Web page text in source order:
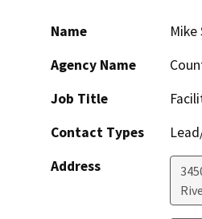
Name
Mike
Agency Name
Job Title
Contact Types
Address